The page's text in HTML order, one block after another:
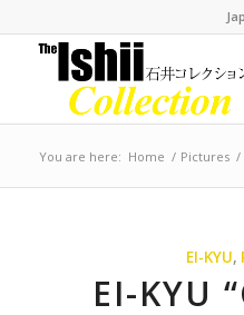
You are here: Home / Pictures /
EI-KYU,
EI-KYU